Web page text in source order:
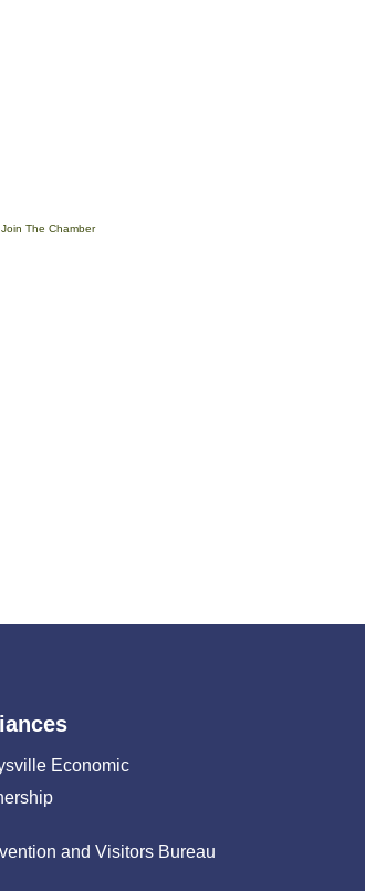
Join The Chamber
Economic
and Visitors Bureau